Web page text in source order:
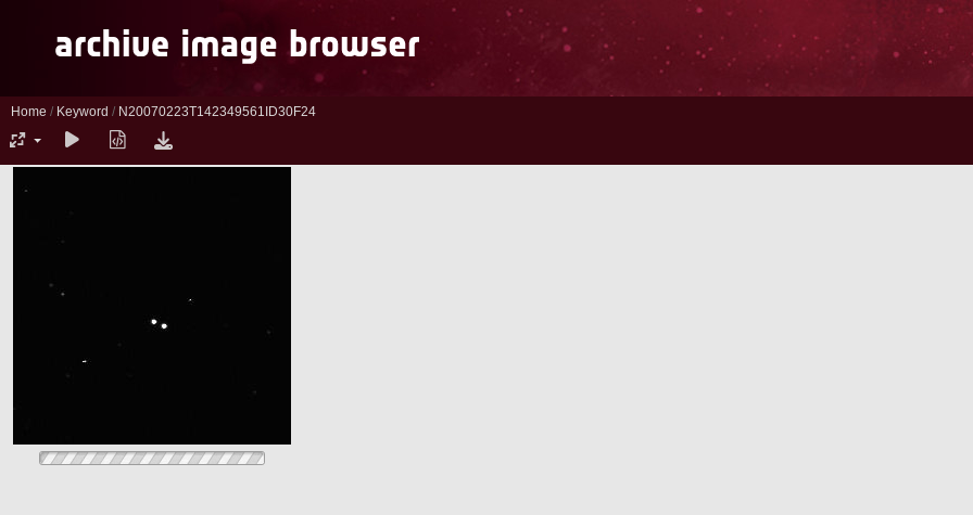
Home / Keyword / N20070223T142349561ID30F24